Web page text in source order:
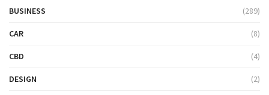
BUSINESS (289)
CAR (8)
CBD (4)
DESIGN (2)